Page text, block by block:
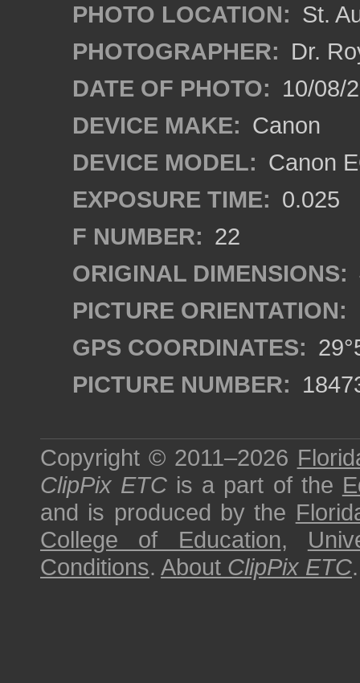
PHOTO LOCATION: St.
PHOTOGRAPHER: Dr.
DATE OF PHOTO: 10/08/
DEVICE MAKE: Canon
DEVICE MODEL: Canon
EXPOSURE TIME: 0.025
F NUMBER: 22
ORIGINAL DIMENSIONS:
PICTURE ORIENTATION:
GPS COORDINATES:
PICTURE NUMBER:
Copyright © 2011–2026
ClipPix ETC is a part of the
and is produced by the
College of Education,
Conditions. About ClipPix ETC.